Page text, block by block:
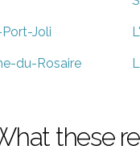
Joli
du-Rosaire
these